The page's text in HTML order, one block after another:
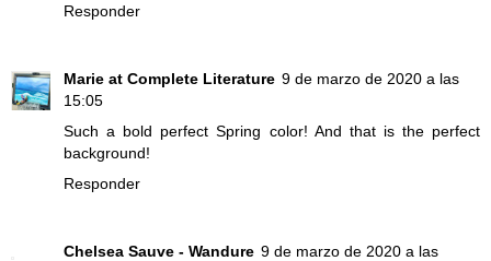
Responder
Marie at Complete Literature 9 de marzo de 2020 a las
15:05
Such a bold perfect Spring color! And that is the perfect
background!
Responder
Chelsea Sauve - Wandure 9 de marzo de 2020 a las